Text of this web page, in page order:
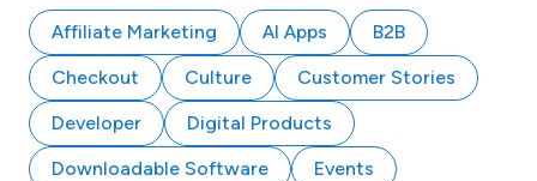
Affiliate Marketing AI Apps
B2B
Checkout
Culture
Customer Stories
Developer
Digital Products
Downloadable Software
Events